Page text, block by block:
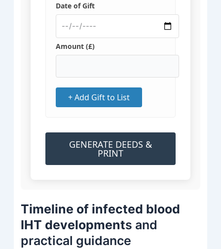
Date of Gift
Amount (£)
+ Add Gift to List
GENERATE DEEDS &
PRINT
Timeline of infected blood
IHT developments and
practical guidance